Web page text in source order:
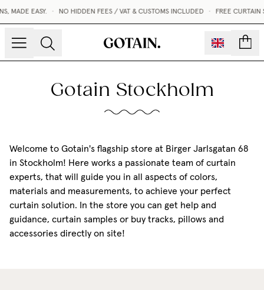
MADE EASY. NO HIDDEN FEES / VAT & CUSTOMS INCLUDED FREE CURTAIN
Gotain Stockholm
Welcome to Gotain's flagship store at Birger Jarlsgatan 68
in Stockholm! Here works a passionate team of curtain
experts, that will guide you in all aspects of colors,
materials and measurements, to achieve your perfect
curtain solution. In the store you can get help and
guidance, curtain samples or buy tracks, pillows and
accessories directly on site!